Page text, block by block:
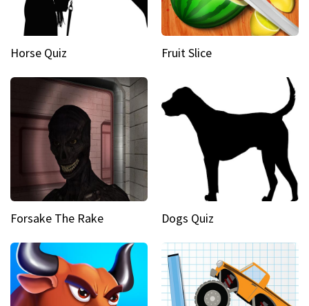
Horse Quiz Fruit Slice
Forsake The Rake Dogs Quiz